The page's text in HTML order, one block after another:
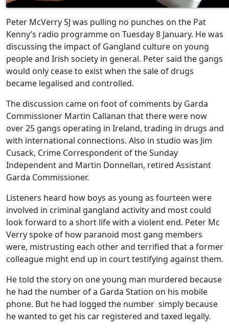
Peter McVerry SJ was pulling no punches on the Pat
Kenny’s radio programme on Tuesday 8 January. He was
discussing the impact of Gangland culture on young
people and Irish society in general. Peter said the gangs
would only cease to exist when the sale of drugs
became legalised and controlled.
The discussion came on foot of comments by Garda
Commissioner Martin Callanan that there were now
over 25 gangs operating in Ireland, trading in drugs and
with international connections. Also in studio was Jim
Cusack, Crime Correspondent of the Sunday
Independent and Martin Donnellan, retired Assistant
Garda Commissioner.
Listeners heard how boys as young as fourteen were
involved in criminal gangland activity and most could
look forward to a short life with a violent end. Peter Mc
Verry spoke of how paranoid most gang members
were, mistrusting each other and terrified that a former
colleague might end up in court testifying against them.
He told the story on one young man murdered because
he had the number of a Garda Station on his mobile
phone. But he had logged the number simply because
he wanted to get his car registered and taxed legally.